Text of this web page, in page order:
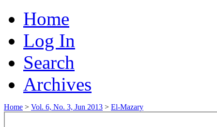
Home
Log In
Search
Archives
Home > Vol. 6, No. 3, Jun 2013 > El-Mazary